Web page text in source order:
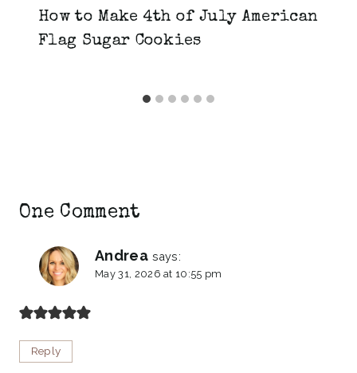
How to Make 4th of July American
Flag Sugar Cookies
One Comment
Andrea says:
May 31, 2026 at 10:55 pm
Reply